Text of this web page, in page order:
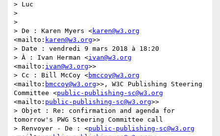
> Luc
>
>
> De : Karen Myers <karen@w3.org
<mailto: karen@w3.org>>
> Date : vendredi 9 mars 2018 à 18:20
> À : Ivan Herman <ivan@w3.org
<mailto: ivan@w3.org>>
> Cc : Bill McCoy <bmccoy@w3.org
<mailto: bmccoy@w3.org>>, W3C Publishing Steering
Committee <public-publishing-sc@w3.org
<mailto: public-publishing-sc@w3.org>>
> Objet : Re: confirmation and agenda for
tomorrow's PWG Steering Committee call
> Renvoyer - De : <public-publishing-sc@w3.org